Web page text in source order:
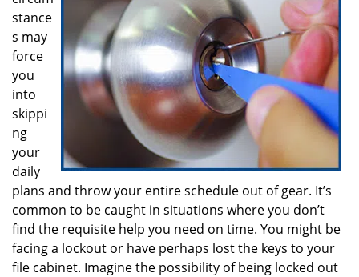
t
i
o
n
stance
s may
force
you
into
skippi
ng
your
daily
plans and throw your entire schedule out of gear. It’s
common to be caught in situations where you don’t
find the requisite help you need on time. You might be
facing a lockout or have perhaps lost the keys to your
file cabinet. Imagine the possibility of being locked out